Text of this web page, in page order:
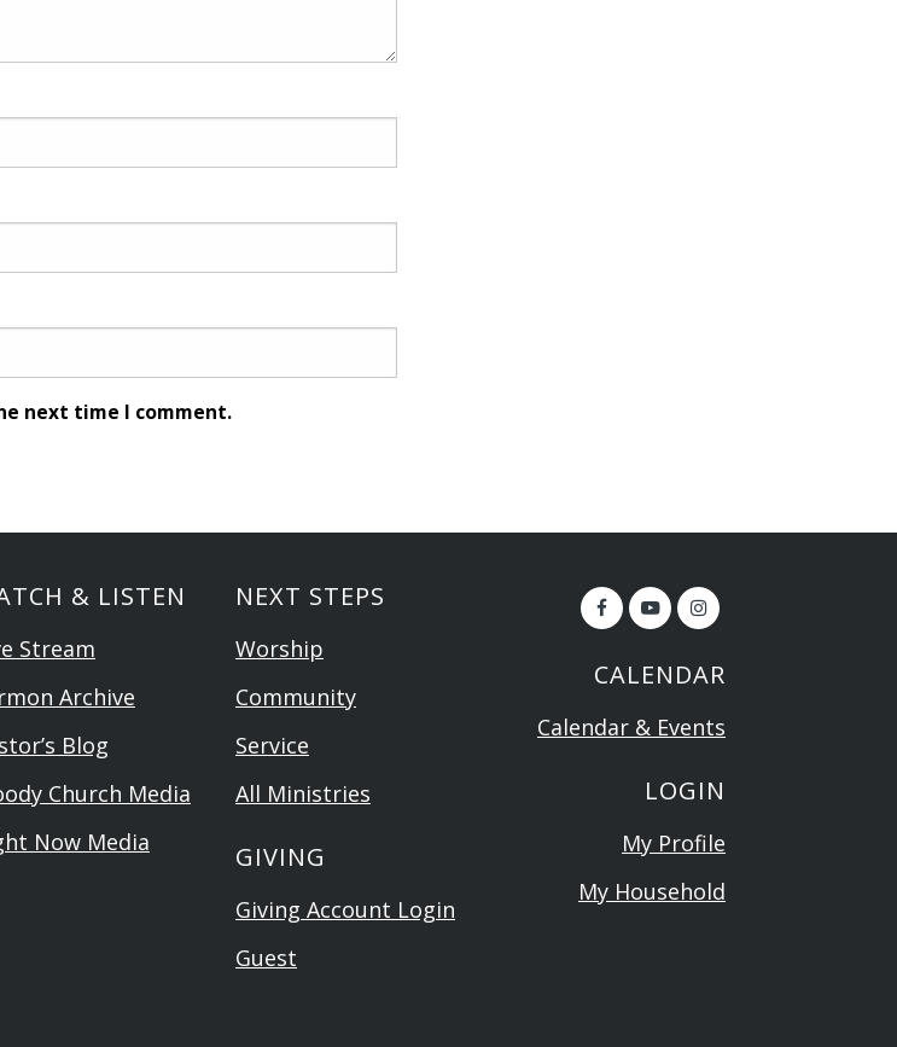
next time I comment.
& LISTEN
Stream
Archive
Blog
Church Media
Now Media
NEXT STEPS
Worship
Community
Service
All Ministries
GIVING
Giving Account Login
Guest
CALENDAR
Calendar & Events
LOGIN
My Profile
My Household